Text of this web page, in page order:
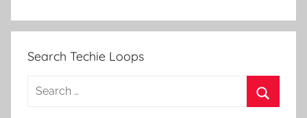
Search Techie Loops
Search